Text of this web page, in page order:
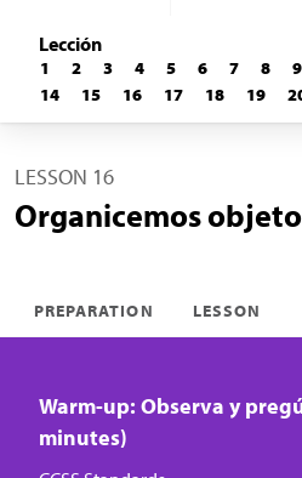
Lección
1 2 3 4 5 6 7 8 9
14
15 16 17 18 19
LESSON 16
Organicemos
PREPARATION LESSON
Warm-up: Observa y
minutes)